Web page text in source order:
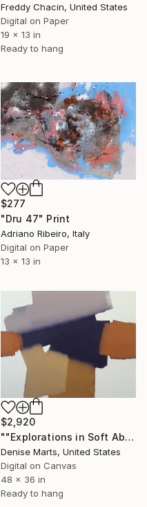
Freddy Chacin, United States
Digital on Paper
19 x 13 in
Ready to hang
$277
"Dru 47" Print
Adriano Ribeiro, Italy
Digital on Paper
13 x 13 in
$2,920
""Explorations in Soft Abstraction #1, 2018" Limited Edition of 25" Print
Denise Marts, United States
Digital on Canvas
48 x 36 in
Ready to hang